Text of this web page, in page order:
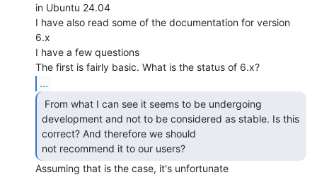
in Ubuntu 24.04
I have also read some of the documentation for version
6.x
I have a few questions
...
development and not to be considered as stable. Is this
correct? And therefore we should
not recommend it to our users?
Assuming that is the case, it's unfortunate